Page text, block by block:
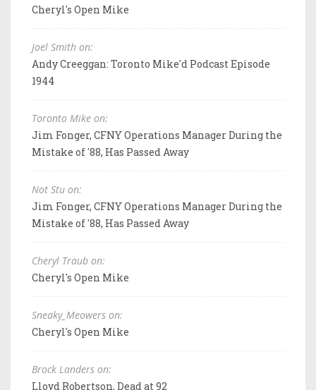
Cheryl's Open Mike
Joel Smith on:
Andy Creeggan: Toronto Mike'd Podcast Episode
1944
Toronto Mike on:
Jim Fonger, CFNY Operations Manager During the
Mistake of '88, Has Passed Away
Not Stu on:
Jim Fonger, CFNY Operations Manager During the
Mistake of '88, Has Passed Away
Cheryl Traub on:
Cheryl's Open Mike
Sneaky_Meowers on:
Cheryl's Open Mike
Brock Landers on:
Lloyd Robertson, Dead at 92